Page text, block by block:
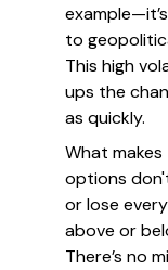
to
This high
ups the
as quickly.
What
options
or lose
above or
There’s no